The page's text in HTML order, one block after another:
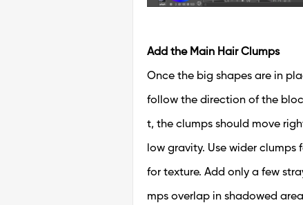
Add the Main Hair Clumps
Once the big shapes are in
follow the direction of the
t, the clumps should move
low gravity. Use wider
for texture. Add only a few
mps overlap in shadowed